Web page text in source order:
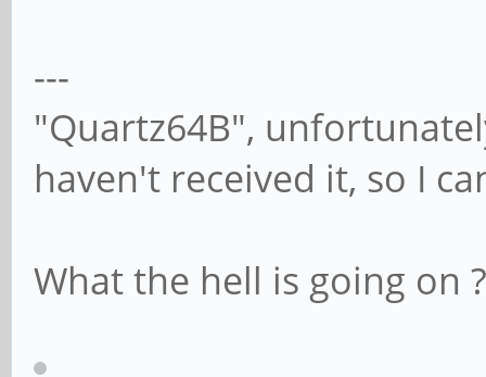
---
"Quartz64B",
haven't received it, so I
What the hell is going on